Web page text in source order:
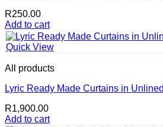
R250.00
Add to cart
Quick View
All products
Lyric Ready Made Curtains in
R1,900.00
Add to cart